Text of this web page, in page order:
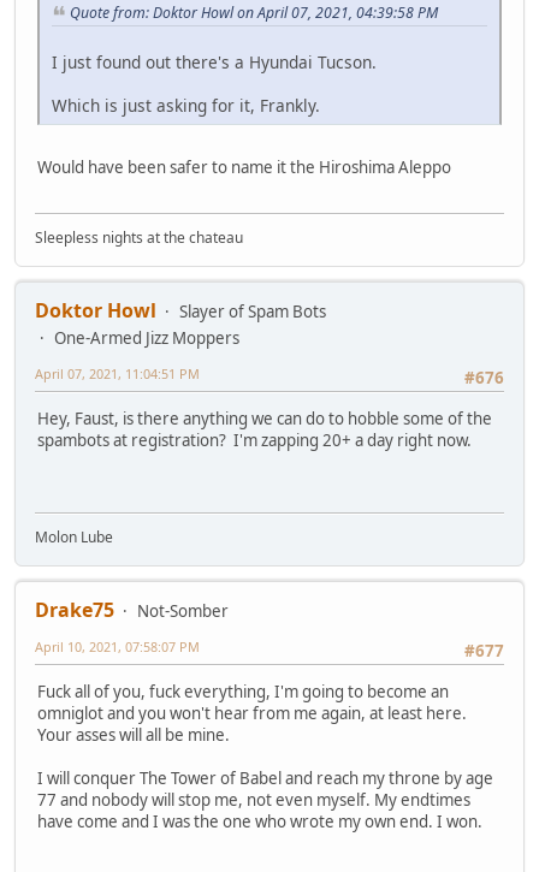
Quote from: Doktor Howl on April 07, 2021, 04:39:58 PM
I just found out there's a Hyundai Tucson.
Which is just asking for it, Frankly.
Would have been safer to name it the Hiroshima Aleppo
Sleepless nights at the chateau
Doktor Howl
Slayer of Spam Bots
One-Armed Jizz Moppers
#676
April 07, 2021, 11:04:51 PM
Hey, Faust, is there anything we can do to hobble some of the
spambots at registration? I'm zapping 20+ a day right now.
Molon Lube
Drake75
Not-Somber
#677
April 10, 2021, 07:58:07 PM
Fuck all of you, fuck everything, I'm going to become an
omniglot and you won't hear from me again, at least here.
Your asses will all be mine.
I will conquer The Tower of Babel and reach my throne by age
77 and nobody will stop me, not even myself. My endtimes
have come and I was the one who wrote my own end. I won.